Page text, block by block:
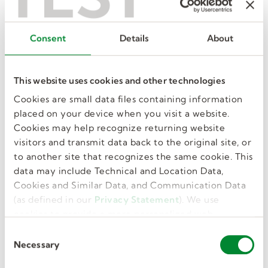
Consent Details About
This website uses cookies and other technologies
Cookies are small data files containing information
placed on your device when you visit a website.
Cookies may help recognize returning website
visitors and transmit data back to the original site, or
to another site that recognizes the same cookie. This
data may include Technical and Location Data,
Cookies and Similar Data, and Communication Data
(as defined in our Privacy Statement). We use
cookies to provide a more personalized web
site work as you expect it to.
Necessary
office jobs
Love to be in the middle of it all? Keep an office
or team running smoothly as an administrative
assistant.
View jobs
Clerk
Great with numbers? Have an eye for details? A
opportunities near you.